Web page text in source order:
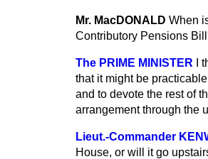
Mr. MacDONALD When
Contributory Pensions
The PRIME MINISTER
I
that it might be
and to devote the rest of
arrangement through the
Lieut.-Commander
House, or will it go